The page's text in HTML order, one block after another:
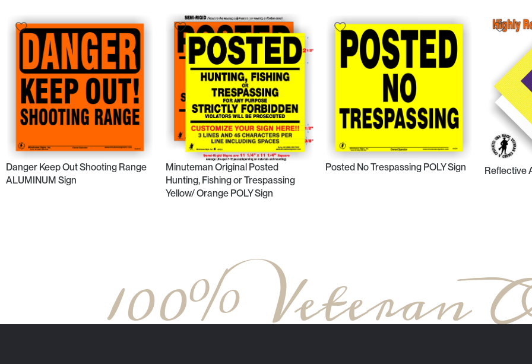
Danger Keep Out Shooting Range
ALUMINUM Sign
Minuteman Original Posted
Hunting, Fishing or Trespassing
Yellow/ Orange POLY Sign
Posted No Trespassing POLY Sign Reflective
100% Veteran